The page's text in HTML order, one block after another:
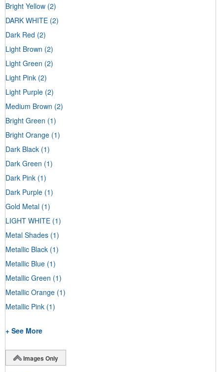
Bright Yellow (2)
DARK WHITE (2)
Dark Red (2)
Light Brown (2)
Light Green (2)
Light Pink (2)
Light Purple (2)
Medium Brown (2)
Bright Green (1)
Bright Orange (1)
Dark Black (1)
Dark Green (1)
Dark Pink (1)
Dark Purple (1)
Gold Metal (1)
LIGHT WHITE (1)
Metal Shades (1)
Metallic Black (1)
Metallic Blue (1)
Metallic Green (1)
Metallic Orange (1)
Metallic Pink (1)
+ See More
Images Only